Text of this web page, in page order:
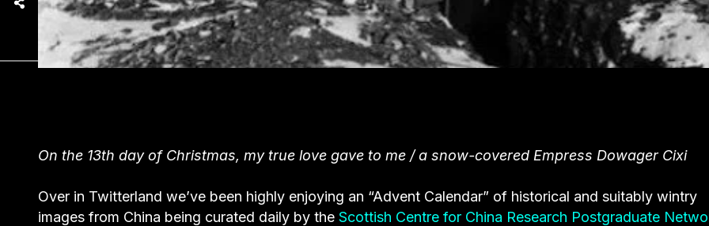
On the 13th day of Christmas, my true love gave to me / a snow-covered Empress Dowager Cixi
Over in Twitterland we’ve been highly enjoying an “Advent Calendar” of historical and suitably wintry
images from China being curated daily by the Scottish Centre for China Research Postgraduate